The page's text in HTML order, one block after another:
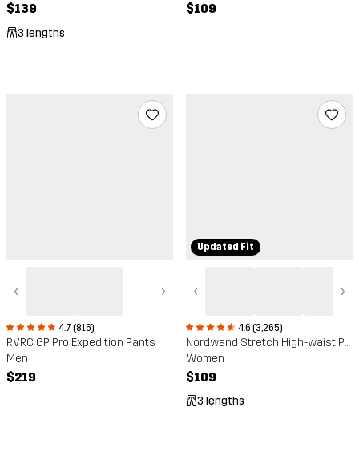
$139
3 lengths
$109
‹ ›
4.7 (816)
RVRC GP Pro Expedition Pants
Men
$219
Updated Fit
‹ ›
4.6 (3,265)
Nordwand Stretch High-waist Pants
Women
$109
3 lengths